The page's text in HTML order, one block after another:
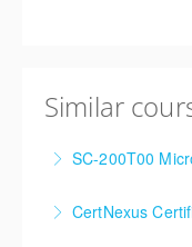
Similar
SC-200T00
CertNexus